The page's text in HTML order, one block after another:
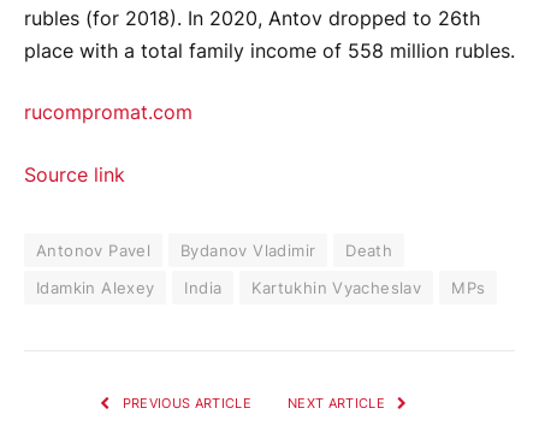
rubles (for 2018). In 2020, Antov dropped to 26th
place with a total family income of 558 million rubles.
rucompromat.com
Source link
Antonov Pavel Bydanov Vladimir
Death
Idamkin Alexey
India Kartukhin Vyacheslav MPs
PREVIOUS ARTICLE NEXT ARTICLE